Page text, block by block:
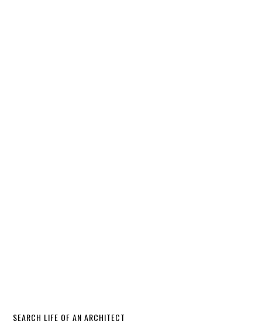
SEARCH LIFE OF AN ARCHITECT